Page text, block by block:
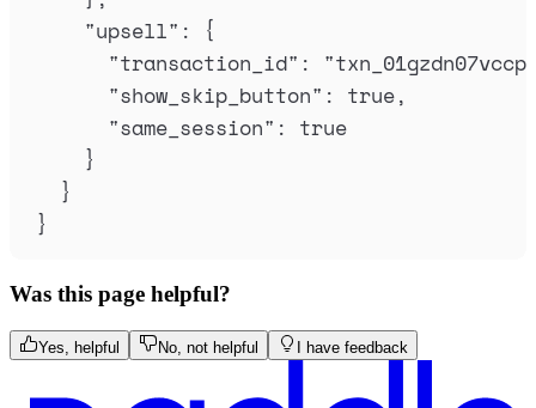
"upsell" :
{
"transaction_id" : "
"show_skip_button" : true,
"same_session" : true
}
}
}
Was this page helpful?
Yes, helpful No, not helpful I have feedback